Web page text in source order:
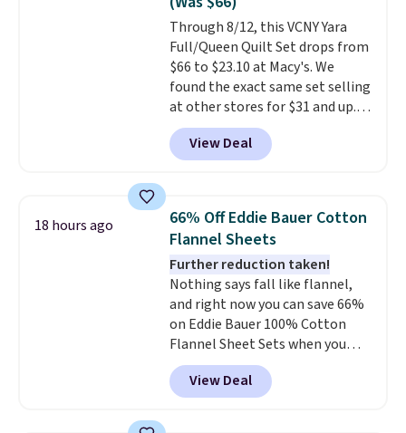
of us opt for packing a little
lighter and forgoing the hassle
of checking bags. This
lightweight, TSA-approved bag
comes in 11 colors, so you'll
have no problem spotting it in
the hustle and bustle of the
airport. Log into your
Otherwise, shipping adds $10.95
in fees.
Through 8/12, this VCNY Yara
Full/Queen Quilt Set drops from
$66 to $23.10 at Macy's. We
found the exact same set selling
at other stores for $31 and up.
The set is also available in king-
size for only $1.40 more.
set is reversible, making it a
bedroom a quick glam-up
anytime. Choose from two
colors. Log into your free Macy's
Rewards account to get free
shipping at $39. Otherwise,
shipping adds $10.95 to orders
below $49.
View Deal
18 hours ago
66% Off Eddie Bauer Cotton
Flannel Sheets
Further reduction taken!
Nothing says fall like flannel,
and right now you can save 66%
on Eddie Bauer 100% Cotton
Flannel Sheet Sets when you
apply code HOME at Macy's.
That's up to an $80 price drop.
With the code, you'll get the
View Deal